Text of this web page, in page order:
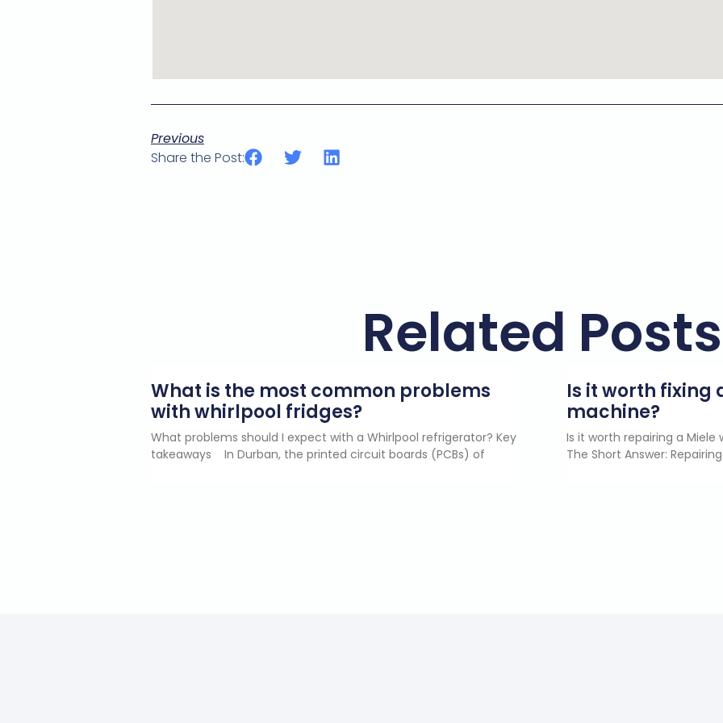
Previous
Share the Post:
Related Posts
What is the most common problems
with whirlpool fridges?
What problems should I expect with a Whirlpool refrigerator? Key
takeaways In Durban, the printed circuit boards (PCBs) of
Is it worth fixing
machine?
Is it worth repairing a
The Short Answer: